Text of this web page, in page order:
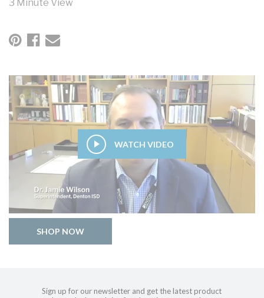
3 Minute View
WATCH VIDEO
SHOP NOW
Sign up for our newsletter and get the latest product